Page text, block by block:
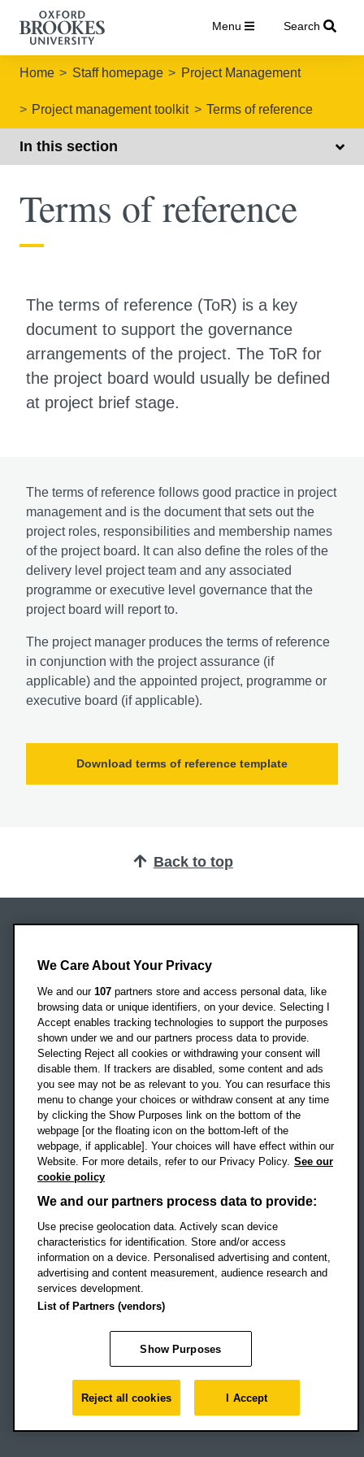
Menu Search
Home Staff homepage Project Management
Project management toolkit Terms of reference
In this section
Terms of reference
The terms of reference (ToR) is a key
document to support the governance
arrangements of the project. The ToR for
the project board would usually be defined
at project brief stage.
The terms of reference follows good practice in project
management and is the document that sets out the
project roles, responsibilities and membership names
of the project board. It can also define the roles of the
delivery level project team and any associated
programme or executive level governance that the
project board will report to.
The project manager produces the terms of reference
in conjunction with the project assurance (if
applicable) and the appointed project, programme or
executive board (if applicable).
Download terms of reference template
Back to top
Headington Campus
Oxford
OX3 0BP
UK
Campus addresses »
Location map
Social mediaOBU Facebook
OBU TikTok
Footer Navigation
© 2026 Oxford Brookes University
Accessibility statement
Modern slavery statement
Policies
Privacy
Student Protection Plan
Website monitored byUptimeRobot
We Care About Your Privacy
We and our 107 partners store and access personal data, like
browsing data or unique identifiers, on your device. Selecting I
Accept enables tracking technologies to support the purposes
shown under we and our partners process data to provide.
Selecting Reject all cookies or withdrawing your consent will
disable them. If trackers are disabled, some content and ads
you see may not be as relevant to you. You can resurface this
menu to change your choices or withdraw consent at any time
by clicking the Show Purposes link on the bottom of the
webpage [or the floating icon on the bottom-left of the
webpage, if applicable]. Your choices will have effect within our
Website. For more details, refer to our Privacy Policy. See our
cookie policy
We and our partners process data to provide:
Use precise geolocation data. Actively scan device
characteristics for identification. Store and/or access
information on a device. Personalised advertising and content,
advertising and content measurement, audience research and
services development.
List of Partners (vendors)
Show Purposes
Reject all cookies I Accept